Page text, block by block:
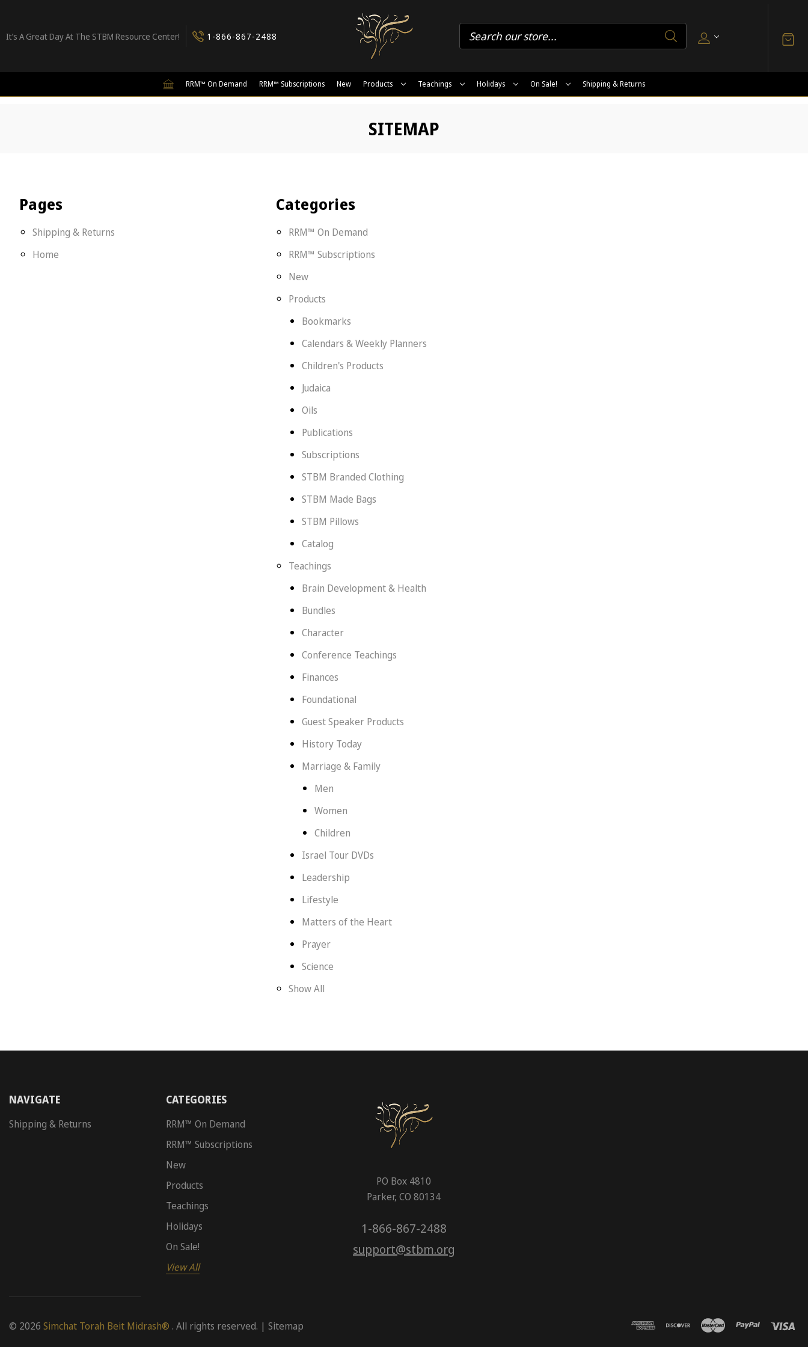
It’s A Great Day At The STBM Resource Center! 1-866-867-2488
RRM™ On Demand RRM™ Subscriptions New Products Teachings Holidays On Sale! Shipping & Returns
SITEMAP
Pages
Shipping & Returns
Home
Categories
RRM™ On Demand
RRM™ Subscriptions
New
Products
Bookmarks
Calendars & Weekly Planners
Children's Products
Judaica
Oils
Publications
Subscriptions
STBM Branded Clothing
STBM Made Bags
STBM Pillows
Catalog
Teachings
Brain Development & Health
Bundles
Character
Conference Teachings
Finances
Foundational
Guest Speaker Products
History Today
Marriage & Family
Men
Women
Children
Israel Tour DVDs
Leadership
Lifestyle
Matters of the Heart
Prayer
Science
Show All
NAVIGATE
Shipping & Returns
CATEGORIES
RRM™ On Demand
RRM™ Subscriptions
New
Products
Teachings
Holidays
On Sale!
View All
PO Box 4810
Parker, CO 80134
1-866-867-2488
support@stbm.org
© 2026 Simchat Torah Beit Midrash® . All rights reserved. | Sitemap